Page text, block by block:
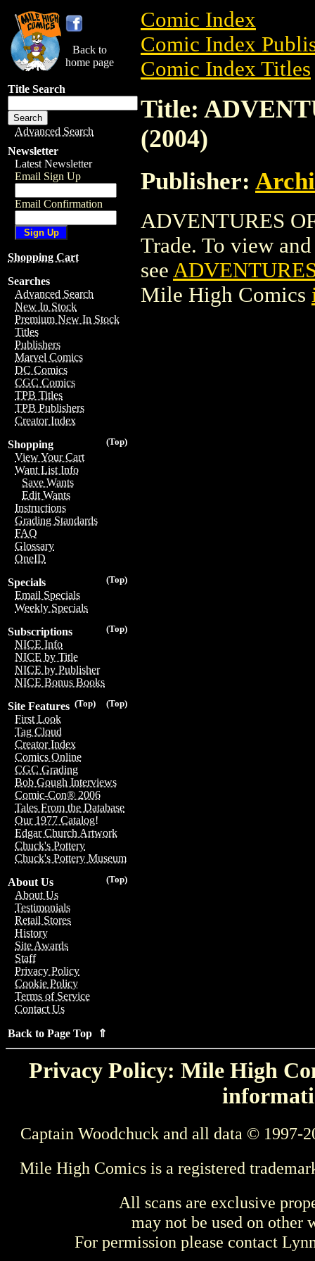
Back to
home page
Title Search
Advanced Search
Newsletter
Latest Newsletter
Email Sign Up
Email Confirmation
Shopping Cart
Searches
Advanced Search
New In Stock
Premium New In Stock
Titles
Publishers
Marvel Comics
DC Comics
CGC Comics
TPB Titles
TPB Publishers
Creator Index
(Top)
Shopping
View Your Cart
Want List Info
Save Wants
Edit Wants
Instructions
Grading Standards
FAQ
Glossary
OneID
(Top)
Specials
Email Specials
Weekly Specials
(Top)
Subscriptions
NICE Info
NICE by Title
NICE by Publisher
NICE Bonus Books
(Top)
(Top)
Site Features
First Look
Tag Cloud
Creator Index
Comics Online
CGC Grading
Bob Gough Interviews
Comic-Con® 2006
Tales From the Database
Our 1977 Catalog!
Edgar Church Artwork
Chuck's Pottery
Chuck's Pottery Museum
(Top)
About Us
About Us
Testimonials
Retail Stores
History
Site Awards
Staff
Privacy Policy
Cookie Policy
Terms of Service
Contact Us
Back to Page Top ⇑
Comic Index
Comic Index
Comic Index Titles
Title:
(2004)
Publisher:
ADVENTURES
Trade. To view
see
Mile High Comics
Privacy Policy: Mile High
Captain Woodchuck and all data © 1997-
Mile High Comics is a registered
All scans are exclusive
may not be used on other
For permission please contact